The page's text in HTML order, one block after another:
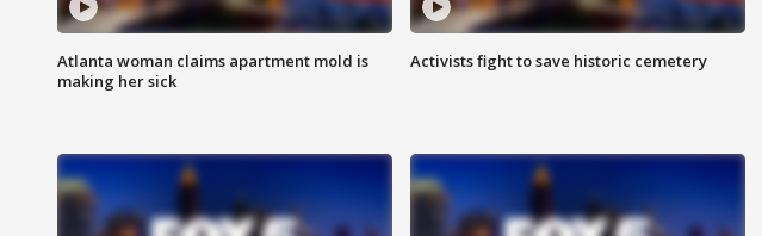
Atlanta woman claims apartment mold is
making her sick
Activists fight to save historic cemetery